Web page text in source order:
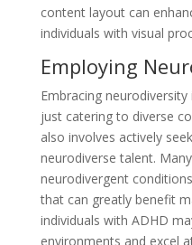
content layout can
individuals with visual
Employing
Embracing
just catering to diverse
also involves actively
neurodiverse talent.
neurodivergent
that can greatly benefit
individuals with ADHD
environments and excel